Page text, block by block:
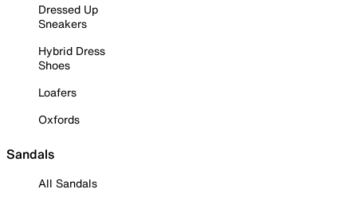
Dressed Up
Sneakers
Hybrid Dress
Shoes
Loafers
Oxfords
Sandals
All Sandals